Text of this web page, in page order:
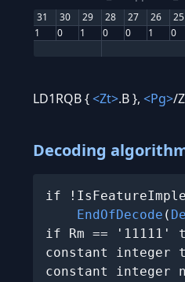
31 30 29 28 27 26 25
1
0 1 0 0 1 0
LD1RQB {<Zt>.B }, <Pg>/
Decoding
if
EndOfDecode (
if Rm == '11111'
constant integer
constant integer